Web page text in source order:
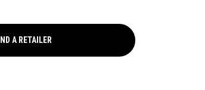
has been enhanced
performance with
seamless Tour Aero to
A RETAILER